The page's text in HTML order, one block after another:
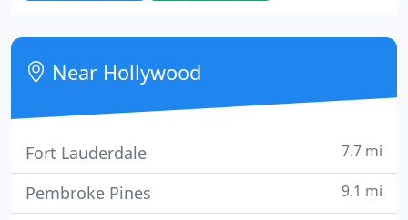
Near Hollywood
Fort Lauderdale 7.7 mi
Pembroke Pines 9.1 mi